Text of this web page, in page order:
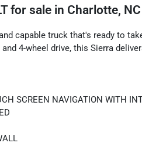
for sale in Charlotte, NC
capable truck that's ready to
4-wheel drive, this Sierra
SCREEN NAVIGATION WITH